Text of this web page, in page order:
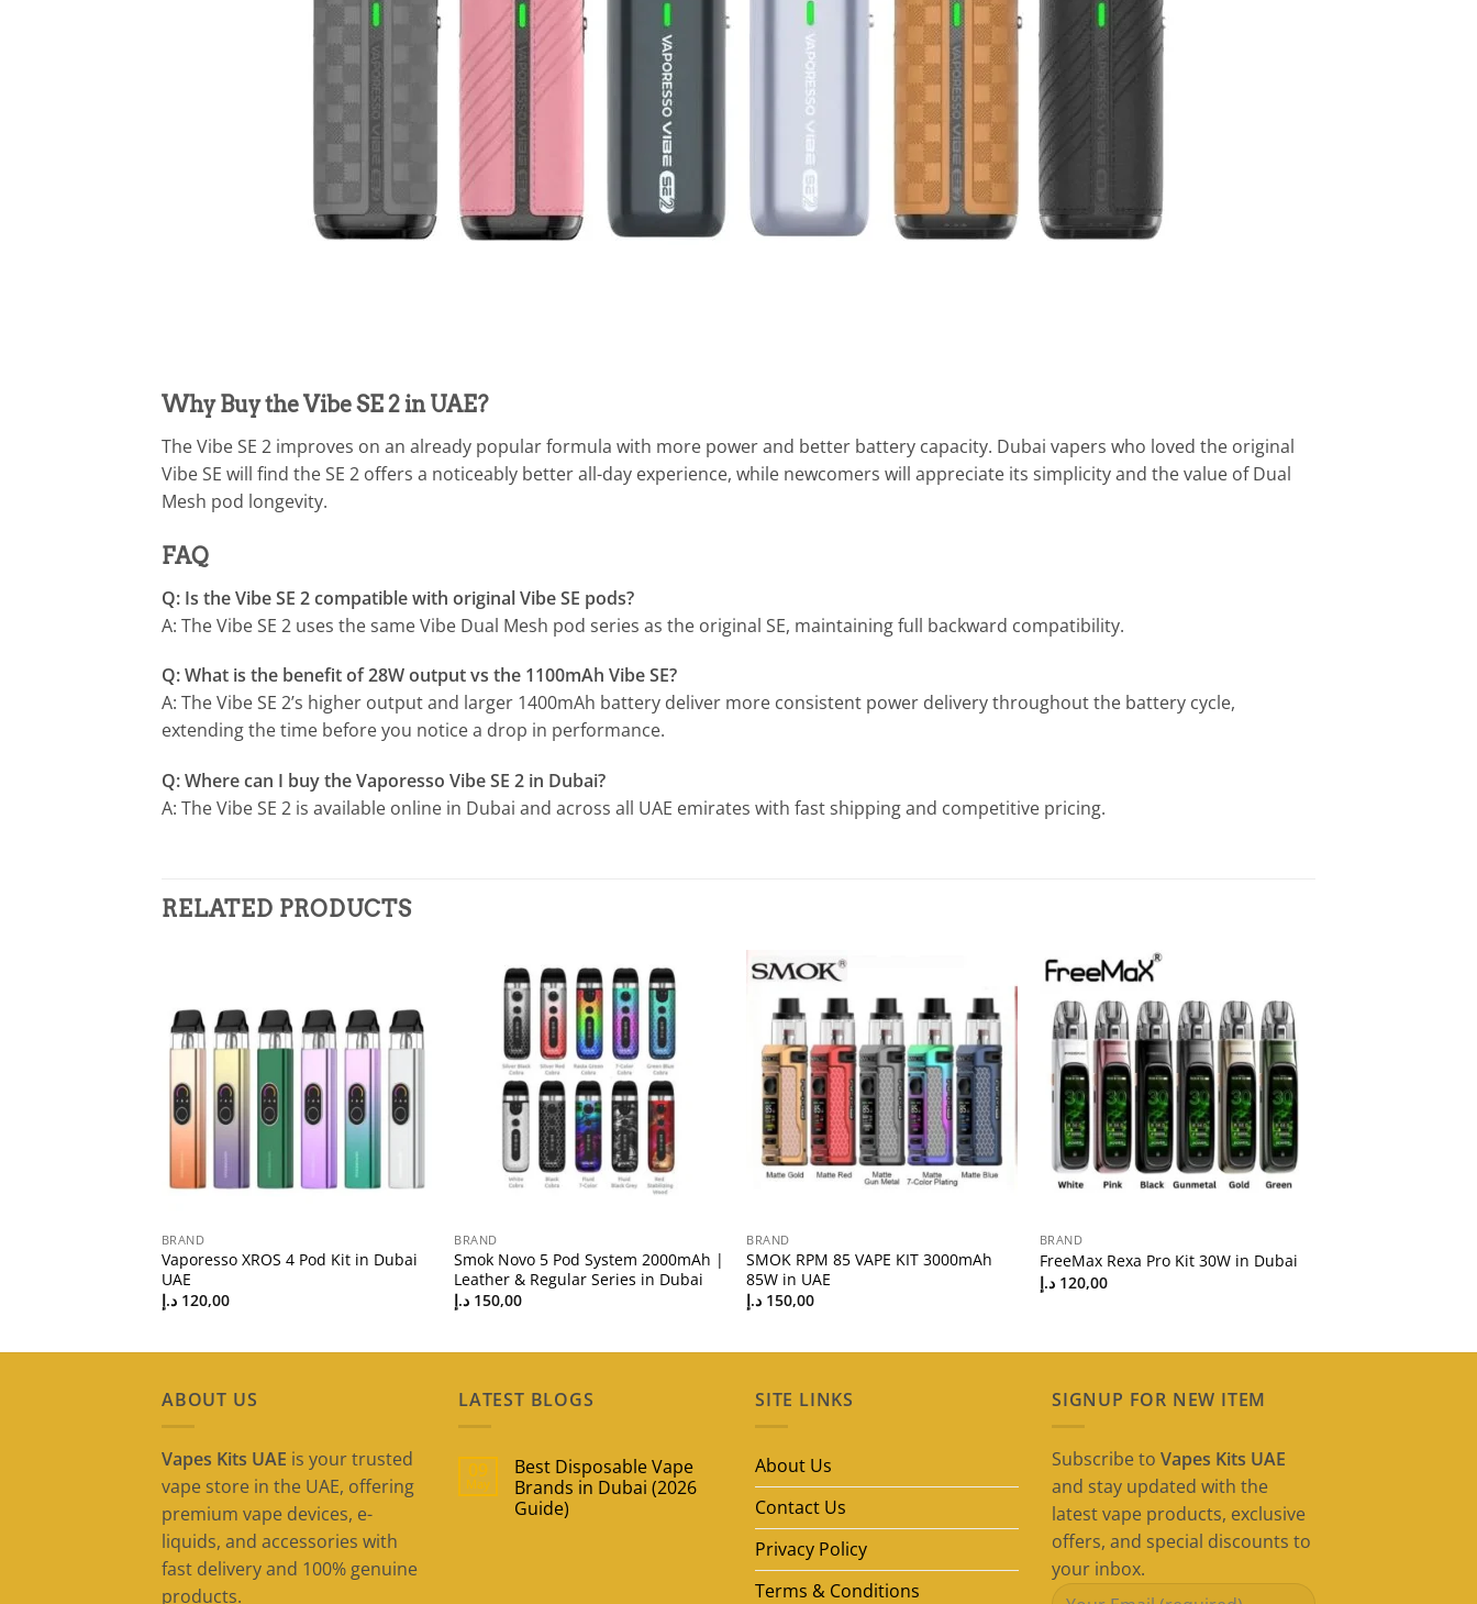
Why Buy the Vibe SE 2 in UAE?
The Vibe SE 2 improves on an already popular formula with more power and better battery capacity. Dubai vapers who loved the original
Vibe SE will find the SE 2 offers a noticeably better all-day experience, while newcomers will appreciate its simplicity and the value of Dual
Mesh pod longevity.
FAQ
Q: Is the Vibe SE 2 compatible with original Vibe SE pods?
A: The Vibe SE 2 uses the same Vibe Dual Mesh pod series as the original SE, maintaining full backward compatibility.
Q: What is the benefit of 28W output vs the 1100mAh Vibe SE?
A: The Vibe SE 2’s higher output and larger 1400mAh battery deliver more consistent power delivery throughout the battery cycle,
extending the time before you notice a drop in performance.
Q: Where can I buy the Vaporesso Vibe SE 2 in Dubai?
A: The Vibe SE 2 is available online in Dubai and across all UAE emirates with fast shipping and competitive pricing.
RELATED PRODUCTS
BRAND
Vaporesso XROS 4 Pod Kit in Dubai
UAE
120,00 د.إ
BRAND
Smok Novo 5 Pod System 2000mAh |
Leather & Regular Series in Dubai
150,00 د.إ
BRAND
SMOK RPM 85 VAPE KIT 3000mAh
85W in UAE
150,00 د.إ
BRAND
FreeMax Rexa Pro Kit 30W in Dubai
120,00 د.إ
ABOUT US
Vapes Kits UAE is your trusted
vape store in the UAE, offering
premium vape devices, e-
liquids, and accessories with
fast delivery and 100% genuine
products.
LATEST BLOGS
09
May
Best Disposable Vape
Brands in Dubai (2026
Guide)
SITE LINKS
About Us
Contact Us
Privacy Policy
Terms & Conditions
SIGNUP FOR NEW ITEM
Subscribe to Vapes Kits UAE
and stay updated with the
latest vape products, exclusive
offers, and special discounts to
your inbox.